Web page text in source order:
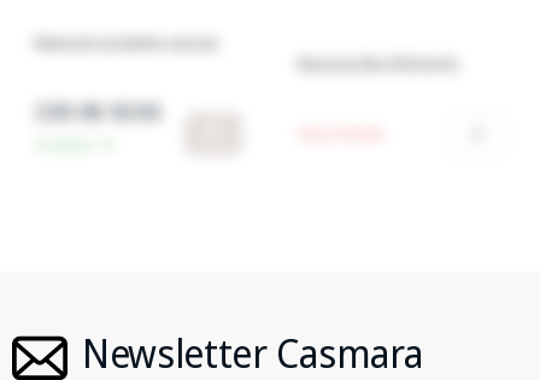
339.90 RON
Newsletter Casmara